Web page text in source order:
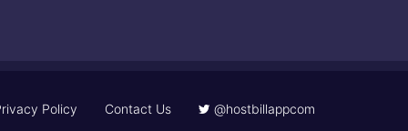
Policy Contact Us @hostbillappcom